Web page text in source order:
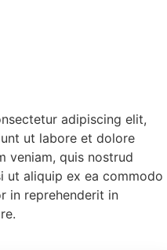
adipiscing elit,
ut labore et dolore
veniam, quis nostrud
ut aliquip ex ea commodo
in reprehenderit in